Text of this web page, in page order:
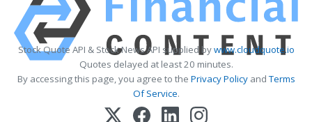
Stock Quote API & Stock News API supplied bywww.cloudquote.io
Quotes delayed at least 20 minutes.
By accessing this page, you agree to the Privacy PolicyandTerms
Of Service.